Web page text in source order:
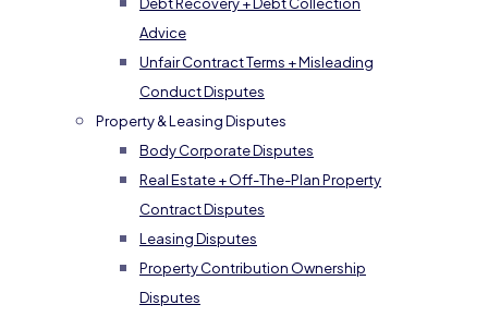
Advice
Unfair Contract Terms + Misleading
Conduct Disputes
Property & Leasing Disputes
Body Corporate Disputes
Real Estate + Off-The-Plan Property
Contract Disputes
Leasing Disputes
Property Contribution Ownership
Disputes